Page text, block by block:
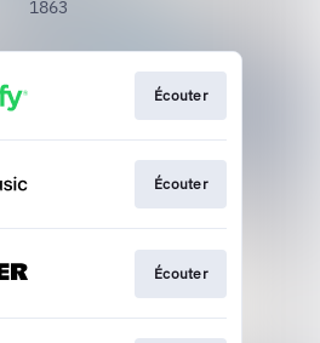
1863
Écouter
Écouter
Écouter